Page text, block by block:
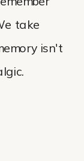
take
isn't